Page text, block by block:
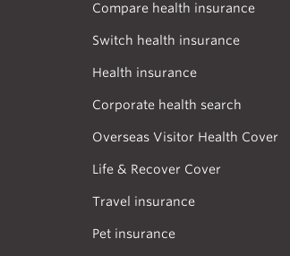
Compare health insurance
Switch health insurance
Health insurance
Corporate health search
Overseas Visitor Health Cover
Life & Recover Cover
Travel insurance
Pet insurance